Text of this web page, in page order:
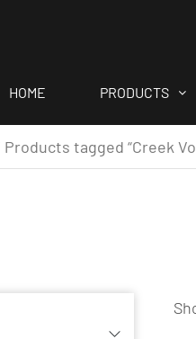
HOME PRODUCTS
Products tagged “Creek